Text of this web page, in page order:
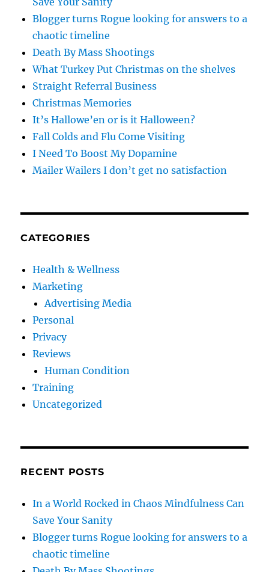
Blogger turns Rogue looking for answers to a
chaotic timeline
Death By Mass Shootings
What Turkey Put Christmas on the shelves
Straight Referral Business
Christmas Memories
It’s Hallowe’en or is it Halloween?
Fall Colds and Flu Come Visiting
I Need To Boost My Dopamine
Mailer Wailers I don’t get no satisfaction
CATEGORIES
Health & Wellness
Marketing
Advertising Media
Personal
Privacy
Reviews
Human Condition
Training
Uncategorized
RECENT POSTS
In a World Rocked in Chaos Mindfulness Can
Save Your Sanity
Blogger turns Rogue looking for answers to a
chaotic timeline